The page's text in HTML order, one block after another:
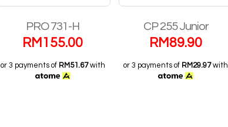
PRO 731-H
RM 155.00
or 3 payments of RM51.67with
CP 255 Junior
RM 89.90
or 3 payments of RM29.97with